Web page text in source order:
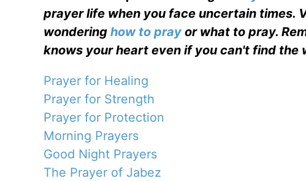
prayer life when you face uncertain times.
wondering how to prayor what to pray.
knows your heart even if you can't find the
Prayer for Healing
Prayer for Strength
Prayer for Protection
Morning Prayers
Good Night Prayers
The Prayer of Jabez